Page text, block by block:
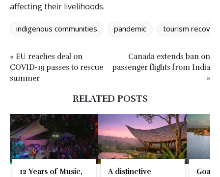
affecting their livelihoods.
indigenous communities pandemic tourism
« EU reaches deal on
COVID-19 passes to rescue
summer
Canada extends ban on
passenger flights from India
»
RELATED POSTS
12 Years of Music,
A distinctive
Goa